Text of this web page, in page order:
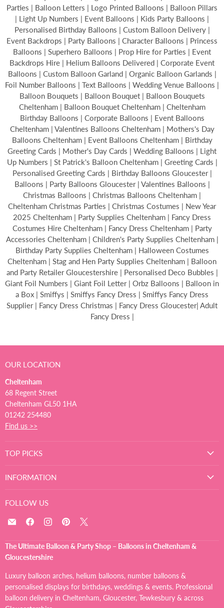
Parties | Balloon Letters | Logo Printed Balloons | Balloon Pillars
| Light Up Numbers | Event Balloons | Kids Party Balloons |
Personalised Birthday Balloons | Custom Balloon Delivery |
Event Backdrops | Party Balloons | Character Balloons | Princess
Balloons | Superhero Balloons | Prop Hire for Parties | Event
Backdrops Hire | Helium Balloons Delivered | Corporate Event
Balloons | Custom Balloon Garland | Organic Balloon Garlands |
Foil Number Balloons | Text Balloons | Wedding Venue Balloons |
Balloon Bouquets | Balloon Bouquet | Balloon Bouquets
Cheltenham | Balloon Bouquet Cheltenham | Cheltenham
Birthday Balloons | Corporate Balloons | Event Balloons
Cheltenham | Valentines Balloons Cheltenham | Mothers's Day
Balloons Cheltenham | Event Balloons Cheltenham | Birthday
Greeting Cards | Mother's Day Cards | Wedding Balloons | Light
Up Numbers | St Patrick's Balloon Cheltenham | Greeting Cards |
Personalised Greeting Cards | Birthday Balloons Gloucester |
Balloons | Party Balloons Gloucester | Valentines Balloons |
Christmas Balloons | Christmas Balloons Cheltenham |
Cheltenham Christmas Parties | Christmas Costumes | New Year
2025 Cheltenham | Party Supplies Cheltenham | Fancy Dress
Costumes Hire Cheltenham | Fancy Dress Cheltenham | Party
Accessories Cheltenham | Children's Party Supplies Cheltenham |
Birthday Party Supplies Cheltenham | Halloween Costumes
Cheltenham | Stag and Hen Party Supplies Cheltenham | Balloon
and Party Retailer Gloucestershire | Personalised Deco Bubbles |
Giant Foil Numbers | Giant Foil Letter | Orbz Balloons | Balloon in
a Box | Smiffys | Smiffys Fancy Dress | Smiffys Fancy Dress
Supplier | Fancy Dress Christmas | Fancy Dress Gloucester| Adult
Fancy Dress |
OUR LOCATION
Cheltenham
68 Regent Street
Cheltenham GL50 1HA
01242 254480
Find us >>
TOP PICKS
INFORMATION
FOLLOW US
Email
Ultimate
Balloon
Party
Shop
Find
on
Facebook
Find
on
Find
on
Pinterest
on
X
The Ultimate Balloon & Party Shop – Balloons in Cheltenham &
Gloucestershire
Luxury balloon arches, helium balloons, number balloons &
personalised displays for birthdays, weddings & events. Professional
balloon delivery in Cheltenham, Gloucester, Tewkesbury & across